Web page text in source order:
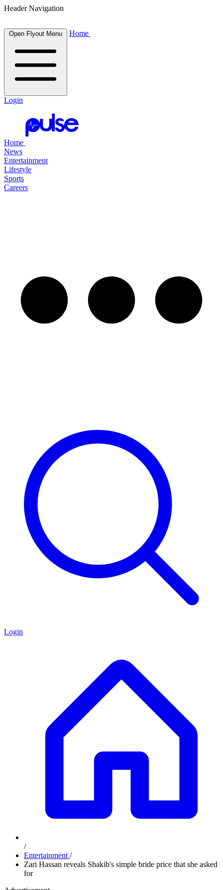
Header Navigation
Open Flyout Menu Home
Login
Home
News
Entertainment
Lifestyle
Sports
Careers
Login
/
Entertainment /
Zari Hassan reveals Shakib's simple bride price that she asked
for